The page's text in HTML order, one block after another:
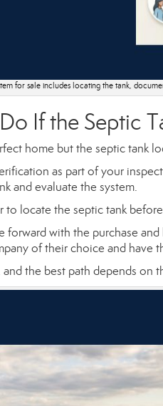
for sale includes locating the tank,
If the Septic
home but the septic tank
as part of your
and evaluate the system.
locate the septic tank
forward with the purchase
of their choice and have
the best path depends on